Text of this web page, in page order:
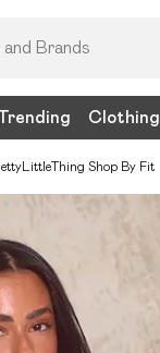
Clothing
Shop By Fit